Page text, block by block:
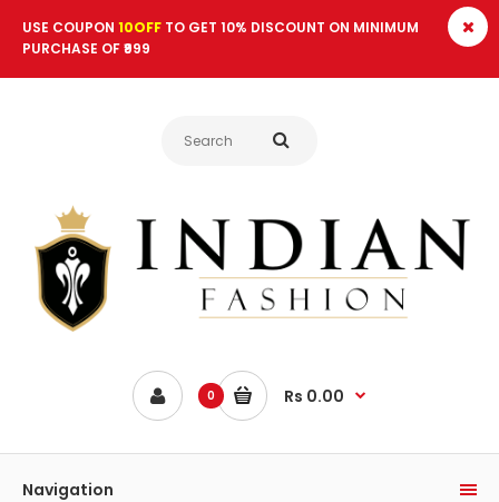
USE COUPON 10OFF TO GET 10% DISCOUNT ON MINIMUM
PURCHASE OF ₹999
0 Rs 0.00
Navigation